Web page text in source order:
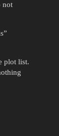
not
plot list.